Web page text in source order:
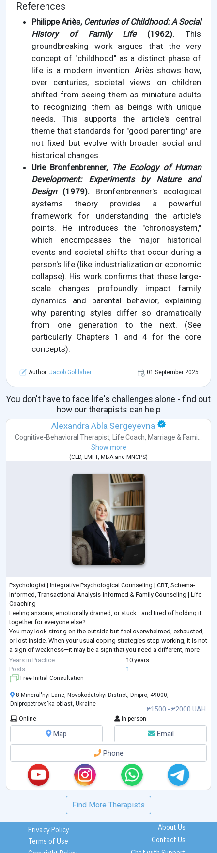
References
Philippe Ariès, Centuries of Childhood: A Social
History of Family Life(1962). This
groundbreaking work argues that the very
concept of "childhood" as a distinct phase of
life is a modern invention. Ariès shows how,
over centuries, societal views on children
shifted from seeing them as miniature adults
to recognizing them as beings with unique
needs. This supports the article's central
theme that standards for "good parenting" are
not fixed but evolve with broader social and
historical changes.
Urie Bronfenbrenner, The Ecology of Human
Development: Experiments by Nature and
Design(1979). Bronfenbrenner's ecological
systems theory provides a powerful
framework for understanding the article's
points. He introduces the "chronosystem,"
which encompasses the major historical
events and societal shifts that occur during a
person's life (like industrialization or economic
collapse). His work confirms that these large-
scale changes profoundly impact family
dynamics and parental behavior, explaining
why parenting styles differ so dramatically
from one generation to the next. (See
particularly Chapters 1 and 4 for the core
concepts).
Author: Jacob Goldsher 01 September 2025
You don't have to face life's challenges alone - find out
how our therapists can help
Alexandra Abla Sergeyevna
Cognitive-Behavioral Therapist, Life Coach, Marriage & Fami...
Show more
(CLD, LMFT, MBAand MNCPS)
Psychologist | Integrative Psychological Counseling | CBT, Schema-
Informed, Transactional Analysis-Informed & Family Counseling | Life
Coaching
Feeling anxious, emotionally drained, or stuck—and tired of holding it
together for everyone else?
You may look strong on the outside but feel overwhelmed, exhausted,
or lost inside. When your usual coping strategies stop working, it is not
a sign of weakness—it may be a sign that you need a different, more
structured approach.
I provide goal-oriented psychological counseling for adults seeking
Years in Practice
10 years
Posts
1
Free Initial Consultation
₴1500 - ₴2000 UAH
8 Mineral'nyi Lane, Novokodatskyi District, Dnipro, 49000,
Dnipropetrovs'ka oblast, Ukraine
Online In-person
Map Email
Phone
Find More Therapists
Privacy Policy
Terms of Use
About Us
Contact Us